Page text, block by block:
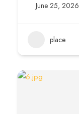
June 25, 2026
place